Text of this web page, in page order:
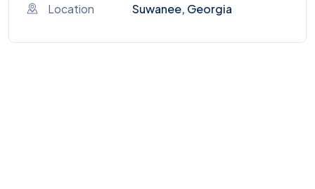
Location Suwanee, Georgia